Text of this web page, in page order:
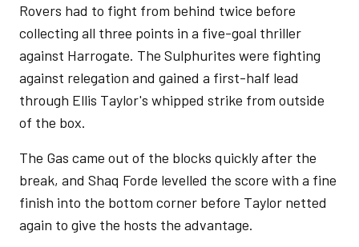
Rovers had to fight from behind twice before
collecting all three points in a five-goal thriller
against Harrogate. The Sulphurites were fighting
against relegation and gained a first-half lead
through Ellis Taylor's whipped strike from outside
of the box.
The Gas came out of the blocks quickly after the
break, and Shaq Forde levelled the score with a fine
finish into the bottom corner before Taylor netted
again to give the hosts the advantage.